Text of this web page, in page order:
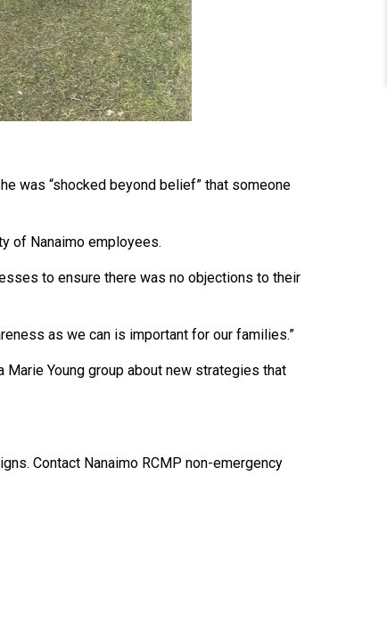
was “shocked beyond belief” that someone
of Nanaimo employees.
to ensure there was no objections to their
as we can is important for our families.”
Young group about new strategies that
Contact Nanaimo RCMP non-emergency